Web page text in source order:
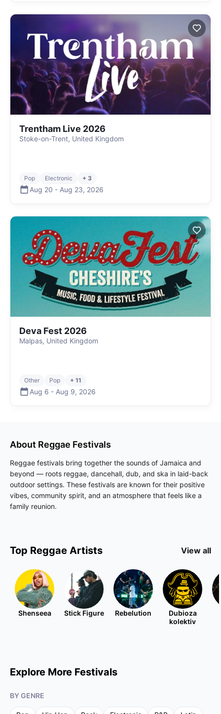
Trentham Live 2026
Stoke-on-Trent, United Kingdom
Pop Electronic + 3
Aug 20 - Aug 23, 2026
Deva Fest 2026
Malpas, United Kingdom
Other Pop + 11
Aug 6 - Aug 9, 2026
About Reggae Festivals
Reggae festivals bring together the sounds of Jamaica and
beyond — roots reggae, dancehall, dub, and ska in laid-back
outdoor settings. These festivals are known for their positive
vibes, community spirit, and an atmosphere that feels like a
family reunion.
Top Reggae Artists View all
Shenseea Stick Figure Rebelution
Dubioza
kolektiv
Explore More Festivals
BY GENRE